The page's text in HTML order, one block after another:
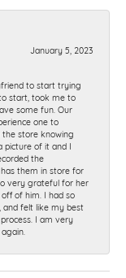
January 5, 2023
to start trying
start, took me to
some fun. Our
one to
store knowing
picture of it and I
the
them in store for
very grateful for her
of him. I had so
and felt like my best
I am very